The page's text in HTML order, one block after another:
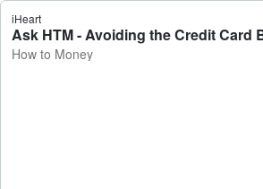
iHeart
Ask HTM - Avoiding the Credit Card
How to Money